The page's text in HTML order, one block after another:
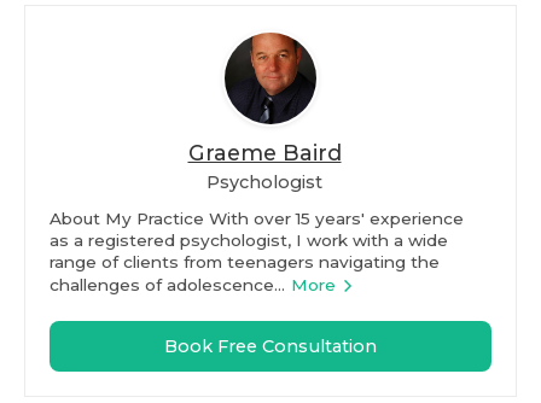
Graeme Baird
Psychologist
About My Practice With over 15 years' experience
as a registered psychologist, I work with a wide
range of clients from teenagers navigating the
challenges of adolescence... More
Book Free Consultation